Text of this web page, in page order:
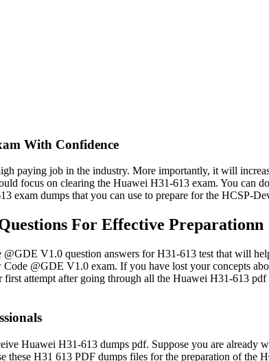
With Confidence
paying job in the industry. More importantly, it will
focus on clearing the Huawei H31-613 exam. You can
exam dumps that you can use to prepare for the HCSP-
For Effective Preparationn
V1.0 question answers for H31-613 test that will
@GDE V1.0 exam. If you have lost your concepts
attempt after going through all the Huawei H31-613
Huawei H31-613 dumps pdf. Suppose you are
these H31 613 PDF dumps files for the preparation of